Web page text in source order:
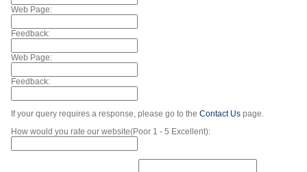
Web Page:
Feedback:
Web Page:
Feedback:
If your query requires a response, please go to the Contact Us page.
How would you rate our website(Poor 1 - 5 Excellent):